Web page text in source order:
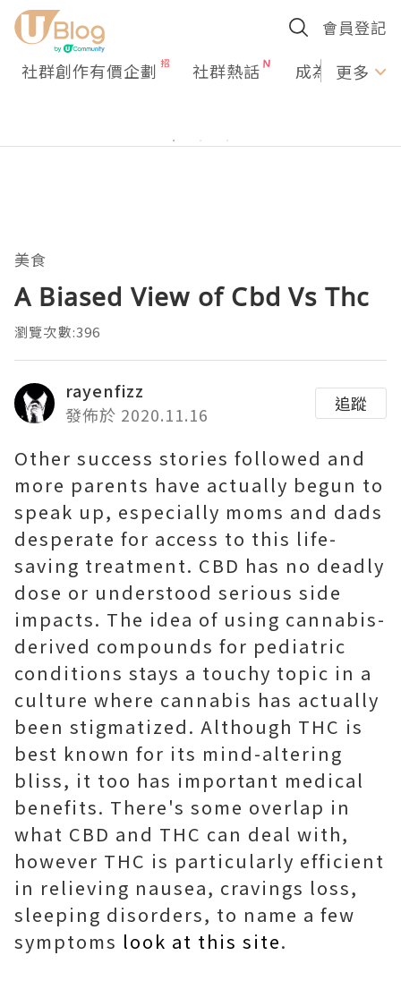
會員登記
社群創作有價企劃 社群熱話 成為U更多
美食
A Biased View of Cbd Vs Thc
瀏覽次數:396
rayenfizz
發佈於 2020.11.16
追蹤
Other success stories followed and
more parents have actually begun to
speak up, especially moms and dads
desperate for access to this life-
saving treatment. CBD has no deadly
dose or understood serious side
impacts. The idea of using cannabis-
derived compounds for pediatric
conditions stays a touchy topic in a
culture where cannabis has actually
been stigmatized. Although THC is
best known for its mind-altering
bliss, it too has important medical
benefits. There's some overlap in
what CBD and THC can deal with,
however THC is particularly efficient
in relieving nausea, cravings loss,
sleeping disorders, to name a few
symptoms look at this site.